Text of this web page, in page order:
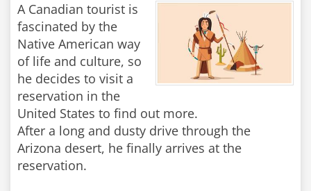
A Canadian tourist is
fascinated by the
Native American way
of life and culture, so
he decides to visit a
reservation in the
United States to find out more.
After a long and dusty drive through the
Arizona desert, he finally arrives at the
reservation.